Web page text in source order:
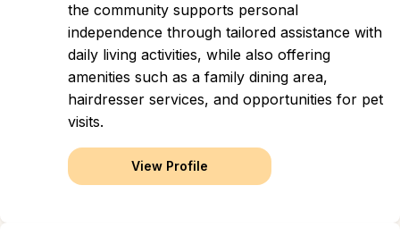
the community supports personal
independence through tailored assistance with
daily living activities, while also offering
amenities such as a family dining area,
hairdresser services, and opportunities for pet
visits.
View Profile